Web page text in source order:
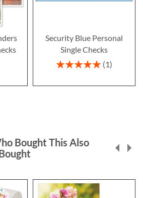
Security Blue Personal
Single Checks
Rating:
1
Bought This Also